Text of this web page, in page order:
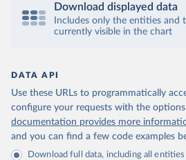
Download displayed data
Includes only the entities and
currently visible in the chart
DATA API
Use these URLs to programmatically
configure your requests with the
documentation provides more
and you can find a few code examples
Download full data, including all